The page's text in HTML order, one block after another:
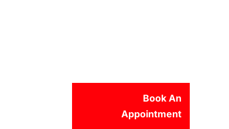
Book An
Appointment